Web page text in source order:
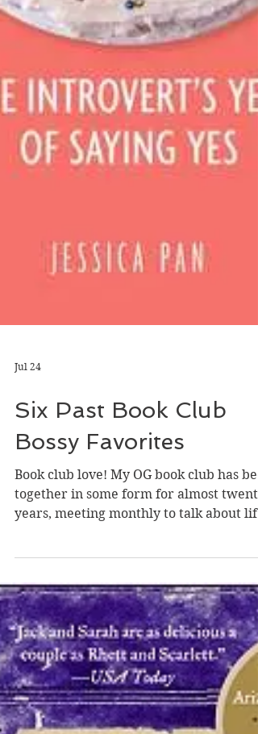
Jul 24
Bossy Favorites
Book club love! My OG book club has
together in some form for almost twenty
years, meeting monthly to talk about life
and--particularly if we are split or
generally dislike a title--talking about a
book, and for a good while I've been
lucky enough to (surprise!) be the Bossy